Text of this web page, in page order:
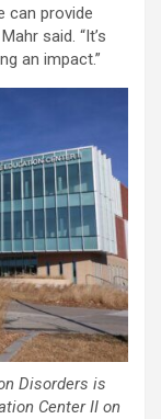
can provide
said. “It’s
an impact.”
Disorders is
Center II on